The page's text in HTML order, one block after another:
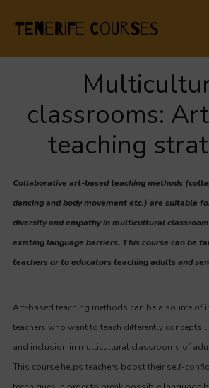
classrooms:
teaching
Collaborative art-based teaching methods
dancing and body movement etc.) are suitable
diversity and empathy in multicultural
existing language barriers. This course can be
teachers or to educators teaching adults and
Art-based teaching methods can be a source of
teachers who want to teach differently concepts
and inclusion in multicultural classrooms of
This course helps teachers boost their self-